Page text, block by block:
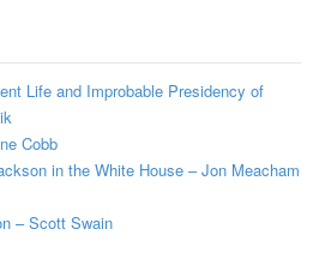
Life and Improbable Presidency of
Cobb
in the White House – Jon Meacham
– Scott Swain